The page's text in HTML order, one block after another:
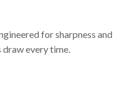
for sharpness and
draw every time.